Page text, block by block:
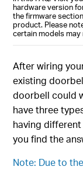
hardware version
the firmware
product. Please
certain models
After wiring
existing
doorbell could
have three
having
you find the
Note: Due to